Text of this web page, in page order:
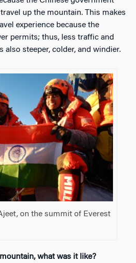
up the mountain. This makes
experience because the
permits; thus, less traffic and
also steeper, colder, and windier.
on the summit of Everest
what was it like?